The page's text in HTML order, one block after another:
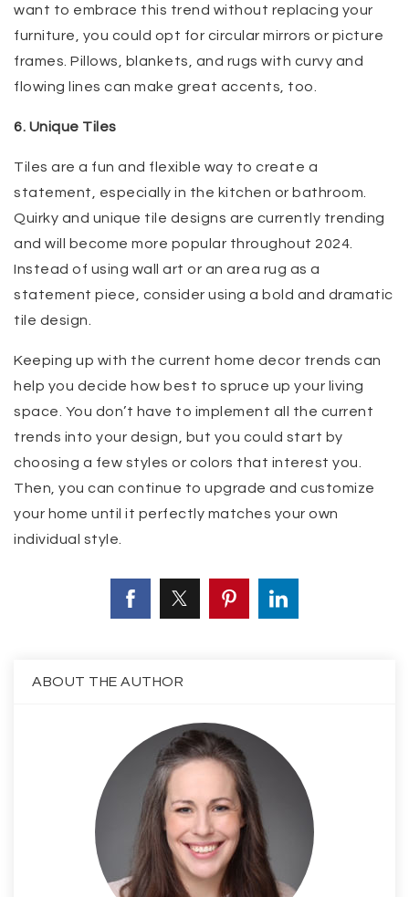
want to embrace this trend without replacing your
furniture, you could opt for circular mirrors or picture
frames. Pillows, blankets, and rugs with curvy and
flowing lines can make great accents, too.
6. Unique Tiles
Tiles are a fun and flexible way to create a
statement, especially in the kitchen or bathroom.
Quirky and unique tile designs are currently trending
and will become more popular throughout 2024.
Instead of using wall art or an area rug as a
statement piece, consider using a bold and dramatic
tile design.
Keeping up with the current home decor trends can
help you decide how best to spruce up your living
space. You don’t have to implement all the current
trends into your design, but you could start by
choosing a few styles or colors that interest you.
Then, you can continue to upgrade and customize
your home until it perfectly matches your own
individual style.
ABOUT THE AUTHOR